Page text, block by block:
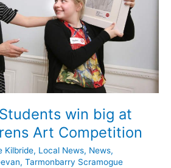
win big at
Art Competition
Kilbride, Local News, News,
, Tarmonbarry Scramogue